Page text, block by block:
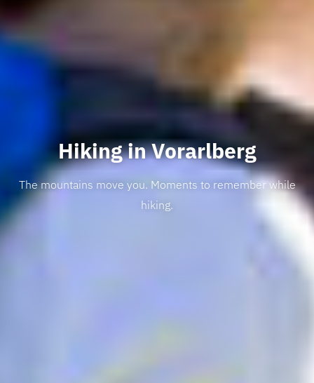
Hiking in Vorarlberg
The mountains move you. Moments to remember while
hiking.